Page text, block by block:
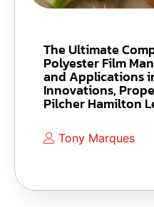
The Ultimate
Polyester Film
and Applications
Innovations,
Pilcher Hamilton
Tony Marques